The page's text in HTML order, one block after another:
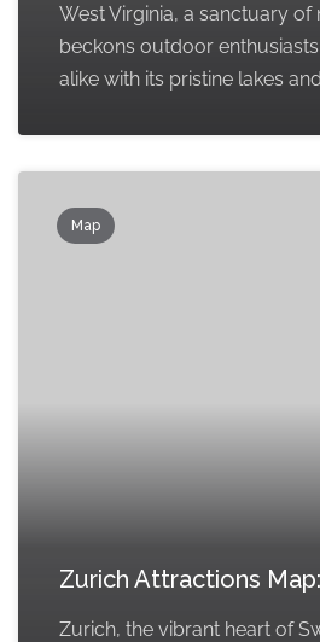
West Virginia, a sanctuary of
beckons outdoor
alike with its pristine lakes
Map
Zurich Attractions
Zurich, the vibrant heart of